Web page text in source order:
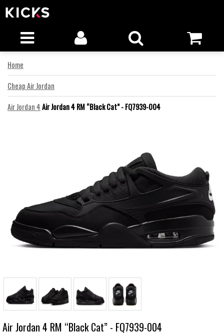
Home
Cheap Air Jordan
Air Jordan 4Air Jordan 4 RM “Black Cat” - FQ7939-004
Air Jordan 4 RM “Black Cat” - FQ7939-004